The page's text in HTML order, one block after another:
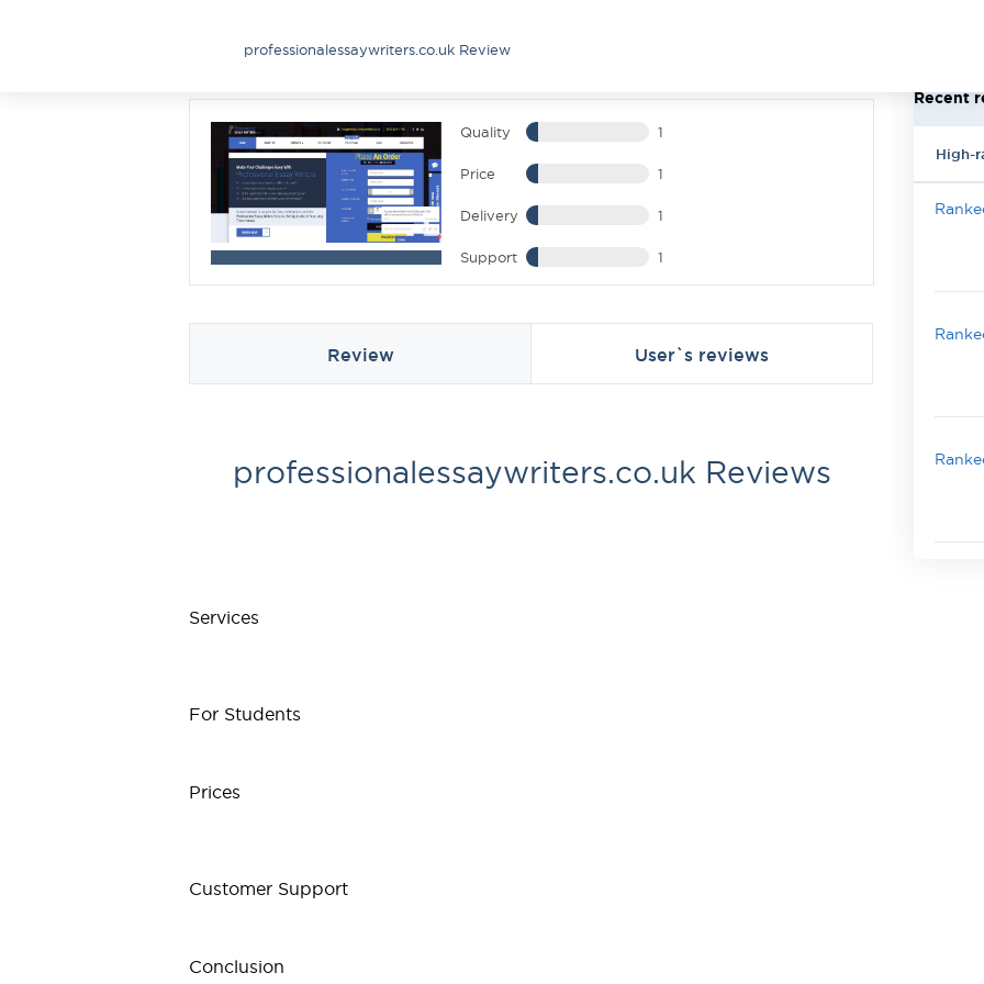
professionalessaywriters.co.uk Review
Recent
High-
Quality 1
Price 1
Delivery 1
Support 1
Review User`s reviews
professionalessaywriters.co.uk Reviews
Services
For Students
Prices
Customer Support
Conclusion